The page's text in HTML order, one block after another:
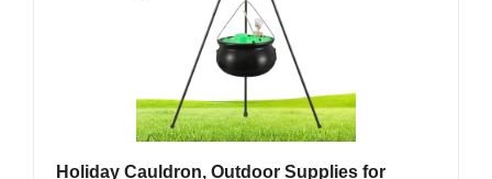
Holiday Cauldron, Outdoor Supplies for